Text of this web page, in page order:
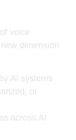
voice
dimension
AI systems
or
across AI